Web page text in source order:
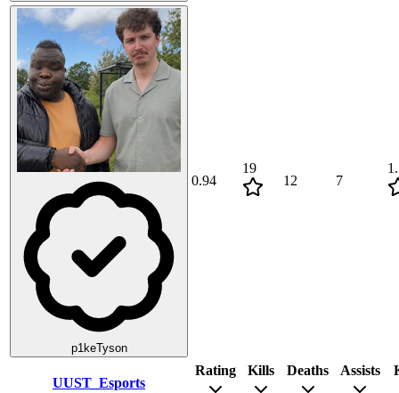
p1keTyson
0.94
19
12
7
UUST_Esports
Rating Kills Deaths Assists